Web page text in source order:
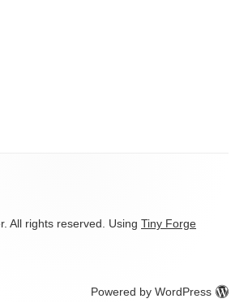
All rights reserved. Using Tiny Forge
Powered by WordPress